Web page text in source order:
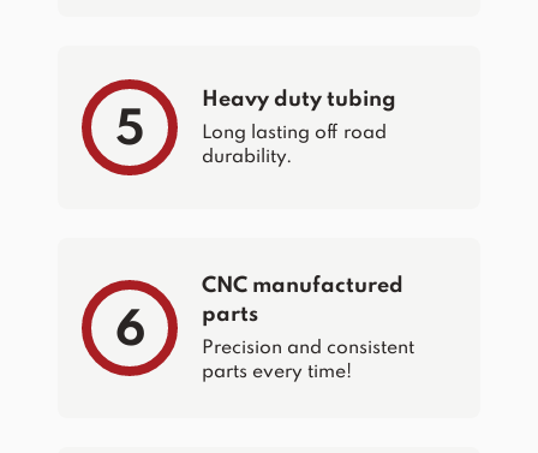
5
Heavy duty tubing
Long lasting off road
durability.
6
CNC manufactured
parts
Precision and consistent
parts every time!